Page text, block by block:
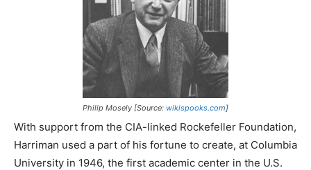
Philip Mosely [Source: wikispooks.com]
With support from the CIA-linked Rockefeller Foundation,
Harriman used a part of his fortune to create, at Columbia
University in 1946, the first academic center in the U.S.